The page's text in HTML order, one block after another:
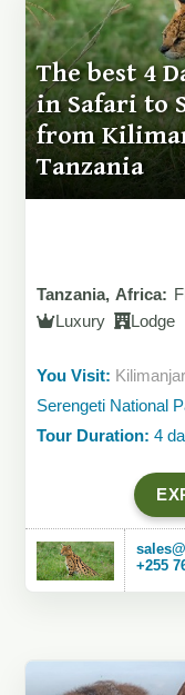
The best 4
in Safari to
from
Tanzania
Tanzania, Africa:
Luxury
Lodge
You Visit:
Serengeti National
Tour Duration: 4
+255